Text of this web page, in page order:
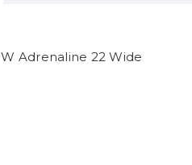
W Adrenaline 22 Wide